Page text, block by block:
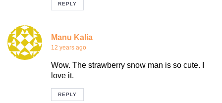
REPLY
Manu Kalia
12 years ago
Wow. The strawberry snow man is so cute. I
love it.
REPLY